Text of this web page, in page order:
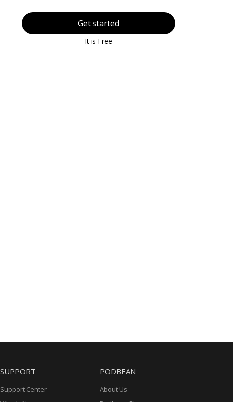
Get started
It is Free
SUPPORT
Support Center
PODBEAN
About Us